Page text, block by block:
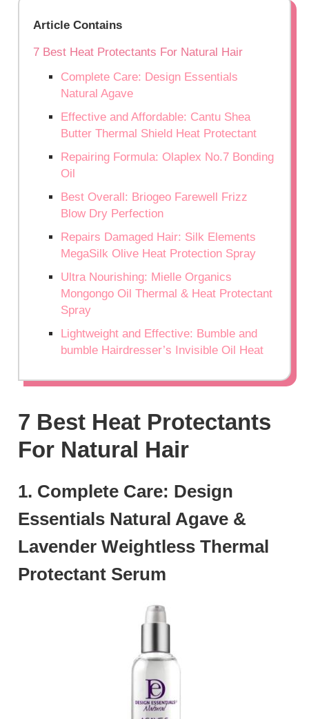
Article Contains
7 Best Heat Protectants For Natural Hair
Complete Care: Design Essentials
Natural Agave
Effective and Affordable: Cantu Shea
Butter Thermal Shield Heat Protectant
Repairing Formula: Olaplex No.7 Bonding
Oil
Best Overall: Briogeo Farewell Frizz
Blow Dry Perfection
Repairs Damaged Hair: Silk Elements
MegaSilk Olive Heat Protection Spray
Ultra Nourishing: Mielle Organics
Mongongo Oil Thermal & Heat Protectant
Spray
Lightweight and Effective: Bumble and
bumble Hairdresser’s Invisible Oil Heat
7 Best Heat Protectants
For Natural Hair
1. Complete Care: Design
Essentials Natural Agave &
Lavender Weightless Thermal
Protectant Serum